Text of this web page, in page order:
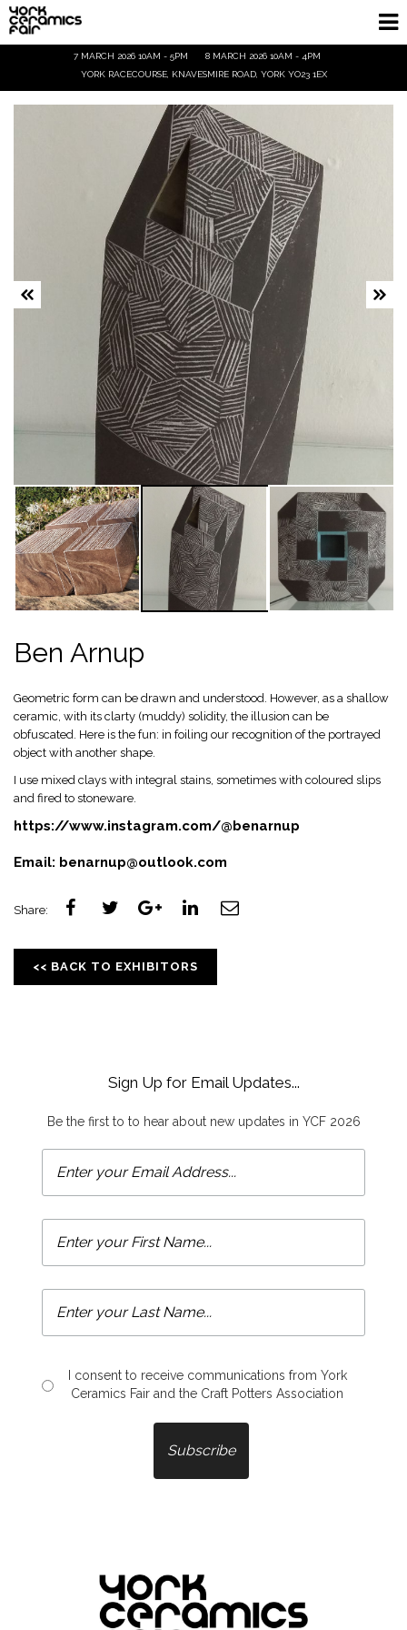
7 MARCH 2026 10AM - 5PM
8 MARCH 2026 10AM - 4PM
YORK RACECOURSE, KNAVESMIRE ROAD, YORK YO23 1EX
Homepage
Ticket Info
Ben Arnup
Geometric form can be drawn and understood. However, as a shallow
ceramic, with its clarty (muddy) solidity, the illusion can be
obfuscated. Here is the fun: in foiling our recognition of the portrayed
object with another shape.
I use mixed clays with integral stains, sometimes with coloured slips
and fired to stoneware.
https://www.instagram.com/@benarnup
Email: benarnup@outlook.com
Share:
<< BACK TO EXHIBITORS
Sign Up for Email Updates...
Be the first to to hear about new updates in YCF 2026
I consent to receive communications from York
Ceramics Fair and the Craft Potters Association